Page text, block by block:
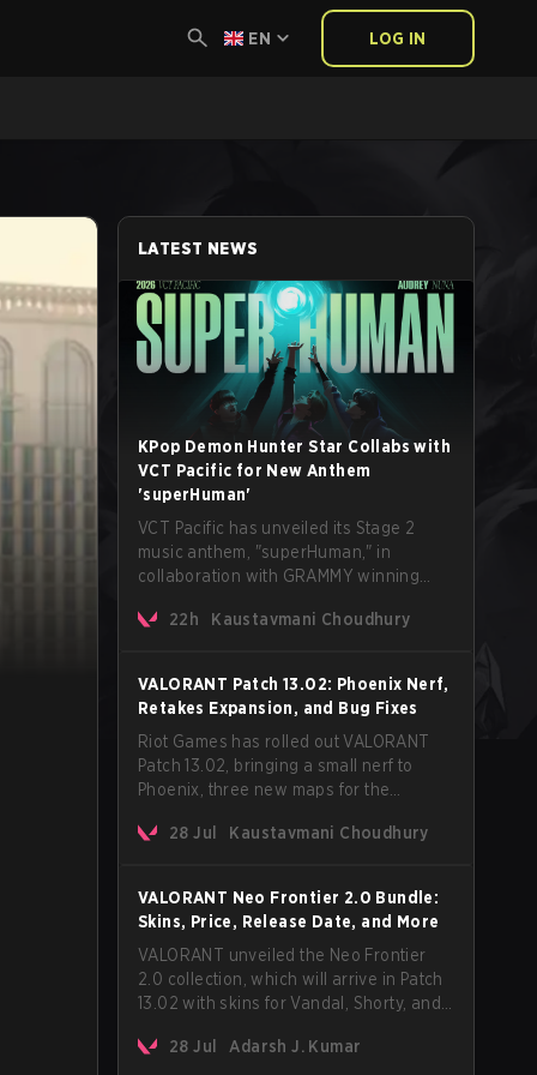
EN LOG IN
LATEST NEWS
KPop Demon Hunter Star Collabs with
VCT Pacific for New Anthem
'superHuman'
VCT Pacific has unveiled its Stage 2
music anthem, "superHuman," in
collaboration with GRAMMY winning
The track will hit every major streaming
official music video on its YouTube
channel the same day.
22h Kaustavmani Choudhury
VALORANT Patch 13.02: Phoenix Nerf,
Retakes Expansion, and Bug Fixes
Riot Games has rolled out VALORANT
Patch 13.02, bringing a small nerf to
Phoenix, three new maps for the
fixes across agents and maps. The
mode.
28 Jul Kaustavmani Choudhury
VALORANT Neo Frontier 2.0 Bundle:
Skins, Price, Release Date, and More
VALORANT unveiled the Neo Frontier
2.0 collection, which will arrive in Patch
13.02 with skins for Vandal, Shorty, and
28 Jul
Adarsh J. Kumar